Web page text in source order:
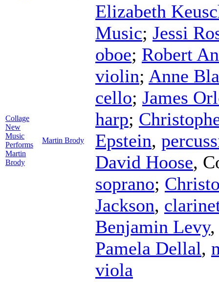
Collage
New
Music
Performs
Martin
Brody
Martin Brody
Elizabeth
Music; Jessi
oboe; Robert
violin; Anne
cello; James
harp;
Epstein,
David Hoose,
soprano;
Jackson,
Benjamin Levy
Pamela Dellal,
viola